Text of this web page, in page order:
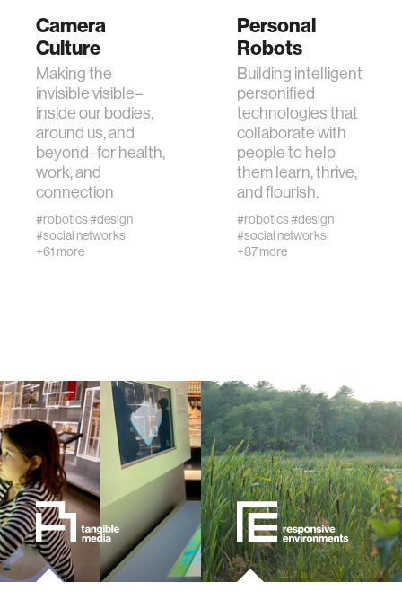
human-machine interaction
human-computer interaction
architecture
music
kids
data
bioengineering
sensors
Camera
Culture
Making the
invisible visible–
inside our bodies,
around us, and
beyond–for health,
work, and
connection
#robotics#design
#social networks
+61 more
Personal
Robots
Building intelligent
personified
technologies that
collaborate with
people to help
them learn, thrive,
and flourish.
#robotics#design
#social networks
+87 more